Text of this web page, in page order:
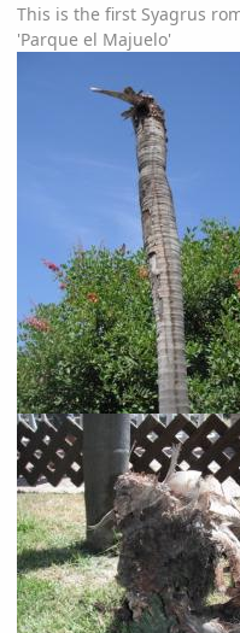
This is the first Syagrus
'Parque el Majuelo'